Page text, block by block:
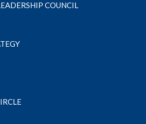
COUNCIL